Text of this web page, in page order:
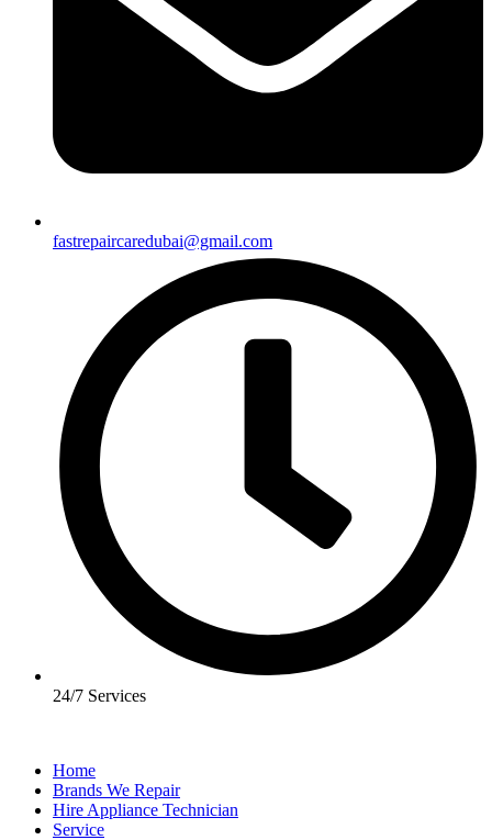
fastrepaircaredubai@gmail.com
24/7 Services
Home
Brands We Repair
Hire Appliance Technician
Service